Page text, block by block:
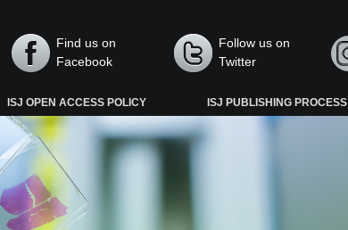
Find us on
Facebook
Follow us on
Twitter
ISJ OPEN ACCESS POLICY ISJ PUBLISHING PROCESS